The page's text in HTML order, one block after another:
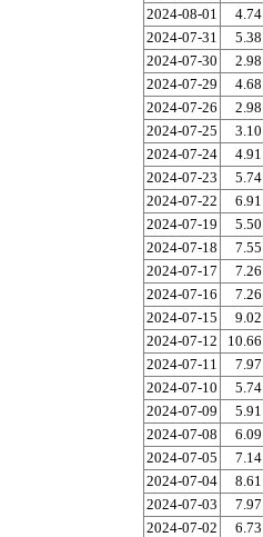
2024-08-01
4.74
2024-07-31
5.38
2024-07-30
2.98
2024-07-29
4.68
2024-07-26
2.98
2024-07-25
3.10
2024-07-24
4.91
2024-07-23
5.74
2024-07-22
6.91
2024-07-19
5.50
2024-07-18
7.55
2024-07-17
7.26
2024-07-16
7.26
2024-07-15
9.02
2024-07-12
10.66
2024-07-11
7.97
2024-07-10
5.74
2024-07-09
5.91
2024-07-08
6.09
2024-07-05
7.14
2024-07-04
8.61
2024-07-03
7.97
2024-07-02
6.73